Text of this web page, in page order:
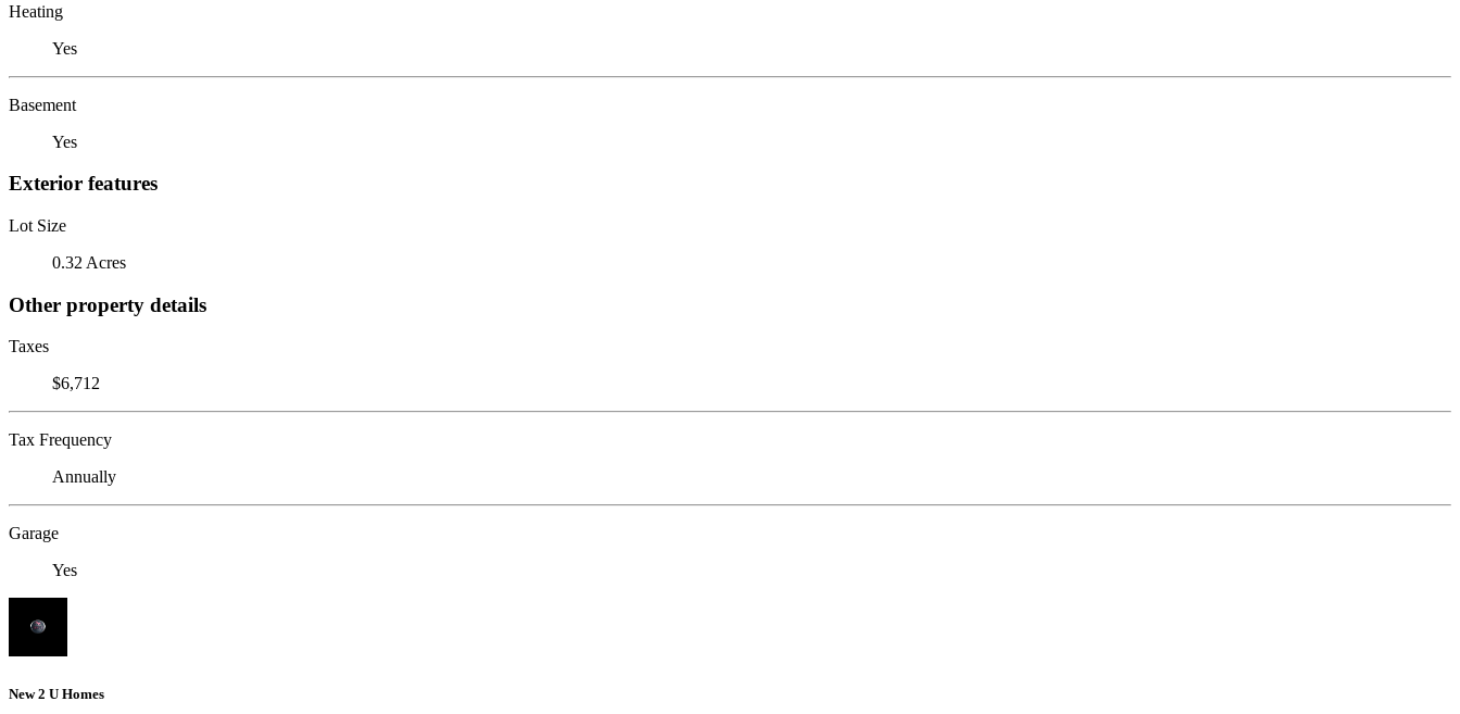
Heating
Yes
Basement
Yes
Exterior features
Lot Size
0.32 Acres
Other property details
Taxes
$6,712
Tax Frequency
Annually
Garage
Yes
New 2 U Homes